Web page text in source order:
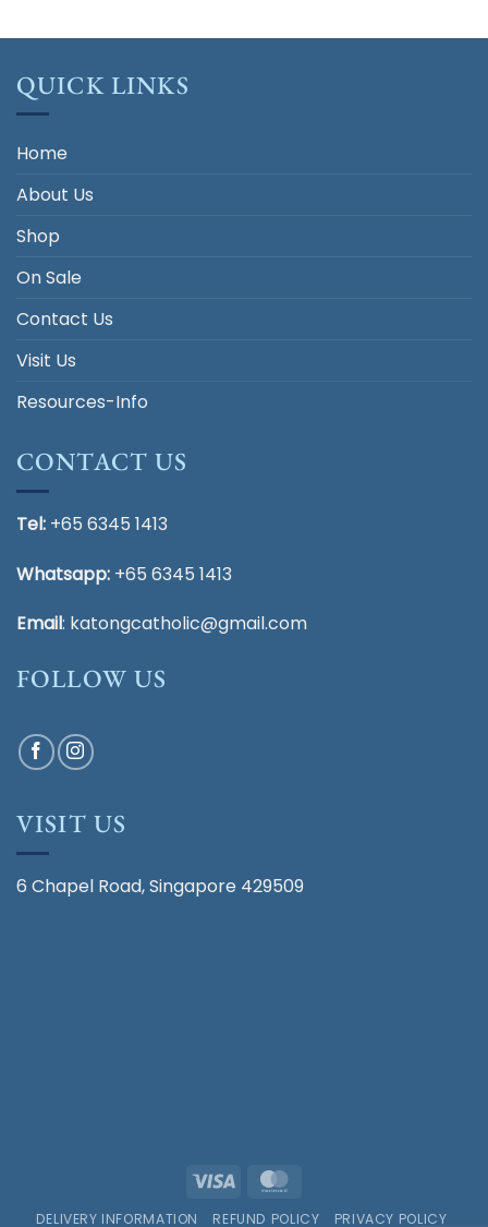
QUICK LINKS
Home
About Us
Shop
On Sale
Contact Us
Visit Us
Resources-Info
CONTACT US
Tel: +65 6345 1413
Whatsapp: +65 6345 1413
Email: katongcatholic@gmail.com
FOLLOW US
VISIT US
6 Chapel Road, Singapore 429509
Visa
DELIVERY INFORMATION REFUND POLICY
PRIVACY POLICY